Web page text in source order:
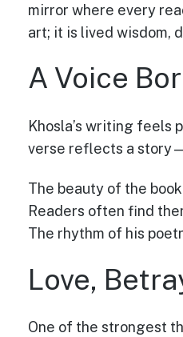
mirror where every
art; it is lived wisdom,
A Voice
Khosla’s writing feels
verse reflects a
The beauty of the
Readers often find
The rhythm of his
Love,
One of the strongest